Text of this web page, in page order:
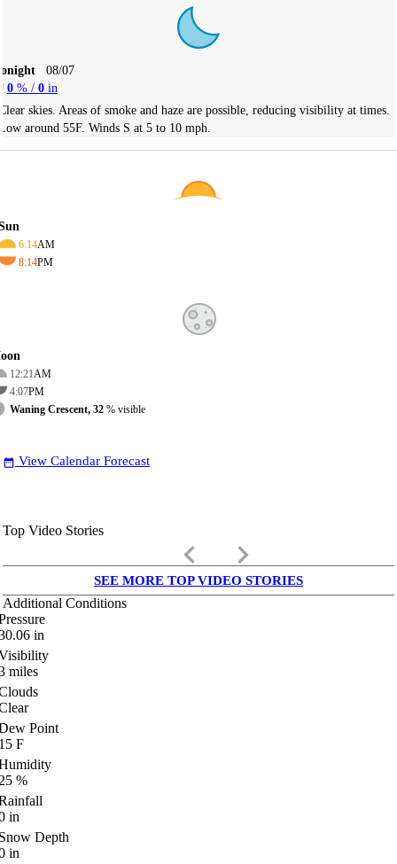
08/07
0 % / 0 in
skies. Areas of smoke and haze are possible, reducing visibility at times.
around 55F. Winds S at 5 to 10 mph.
6:14AM
8:14PM
12:21AM
4:07PM
Waning Crescent, 32 % visible
date_range View Calendar Forecast
Top Video Stories
keyboard_arrow_left keyboard_arrow_right
SEE MORE TOP VIDEO STORIES
Additional Conditions
in
miles
Point
F
%
in
Depth
in